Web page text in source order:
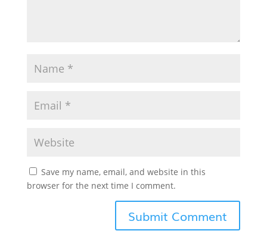
Save my name, email, and website in this
browser for the next time I comment.